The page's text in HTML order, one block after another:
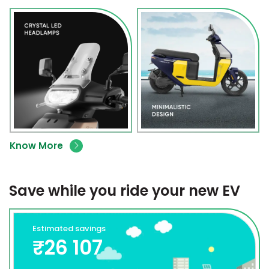
Know More
Save while you ride your new EV
Estimated savings
₹26 107